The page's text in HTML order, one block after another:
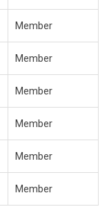
Member
Member
Member
Member
Member
Member